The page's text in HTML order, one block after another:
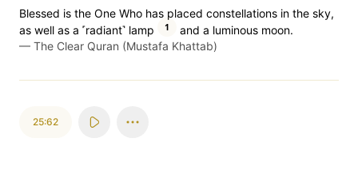
Blessed is the One Who has placed constellations in the sky,
as well as a ˹radiant˺ lamp
1
and a luminous moon.
— The Clear Quran (Mustafa Khattab)
25:62